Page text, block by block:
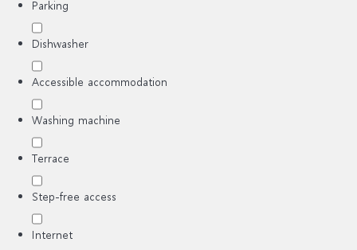
Parking
Dishwasher
Accessible accommodation
Washing machine
Terrace
Step-free access
Internet